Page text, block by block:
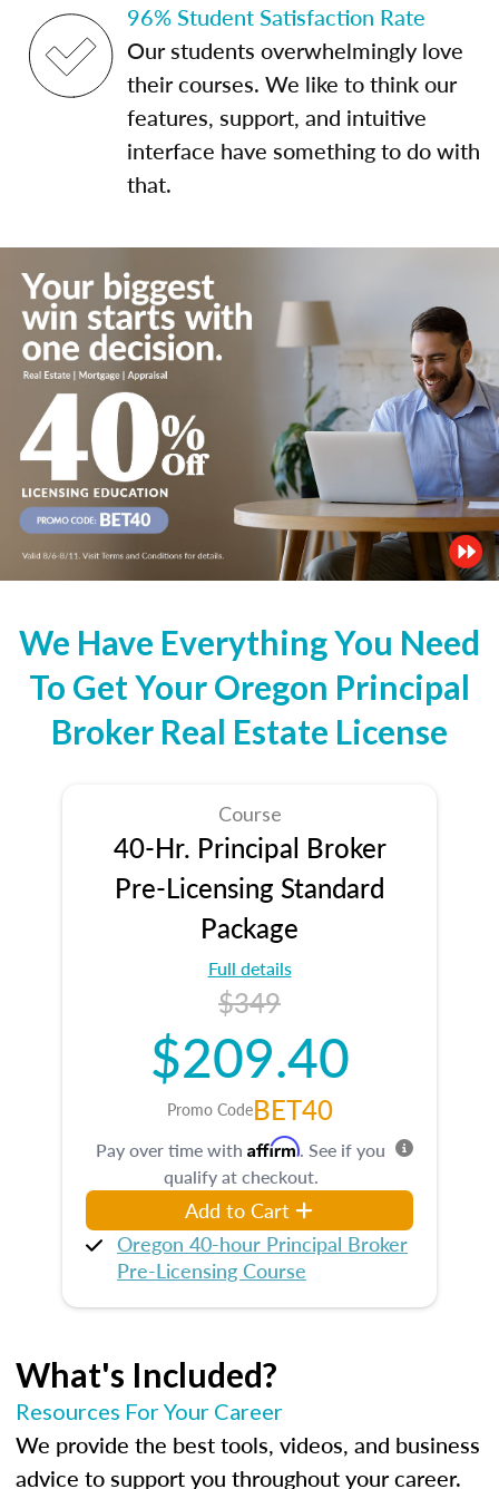
96% Student Satisfaction Rate
Our students overwhelmingly love
their courses. We like to think our
features, support, and intuitive
interface have something to do with
that.
We Have Everything You Need
To Get Your Oregon Principal
Broker Real Estate License
Course
40-Hr. Principal Broker
Pre-Licensing Standard
Package
Full details
$349
$209.40
Promo CodeBET40
Pay over time with Affirm. See if you
qualify at checkout.
Add to Cart
Oregon 40-hour Principal Broker
Pre-Licensing Course
What's Included?
Resources For Your Career
We provide the best tools, videos, and business
advice to support you throughout your career.